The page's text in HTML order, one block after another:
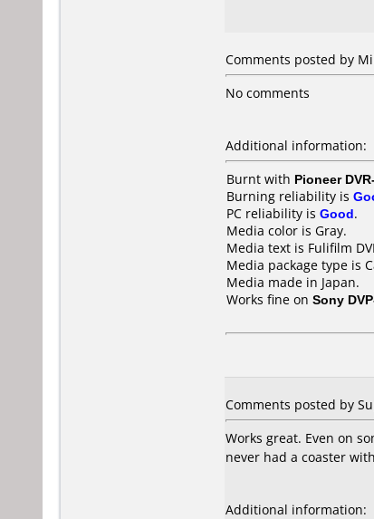
Comments posted by
No comments
Additional information:
Burnt with Pioneer
Burning reliability is
PC reliability is Good.
Media color is Gray.
Media text is Fulifilm
Media package type is
Media made in Japan.
Works fine on Sony
Comments posted by
Works great. Even on
never had a coaster
Additional information: